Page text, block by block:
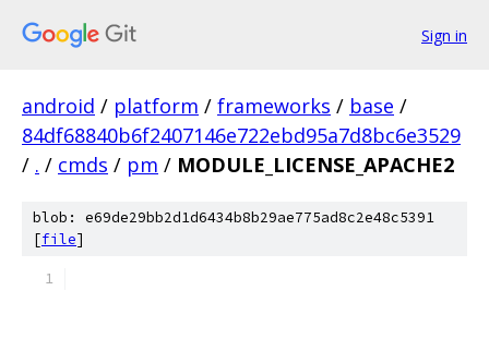
Sign in
android / platform / frameworks / base /
84df68840b6f2407146e722ebd95a7d8bc6e3529
/ . / cmds / pm / MODULE_LICENSE_APACHE2
blob: e69de29bb2d1d6434b8b29ae775ad8c2e48c5391
[file]